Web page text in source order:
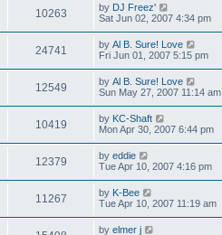
10263 by DJ Freez'
Sat Jun 02, 2007 4:34 pm
24741 by Al B. Sure! Love
Fri Jun 01, 2007 5:15 pm
12549 by Al B. Sure! Love
Sun May 27, 2007 11:14 am
10419 by KC-Shaft
Mon Apr 30, 2007 6:44 pm
12379 by eddie
Tue Apr 10, 2007 4:16 pm
11267 by K-Bee
Tue Apr 10, 2007 11:19 am
by elmer j